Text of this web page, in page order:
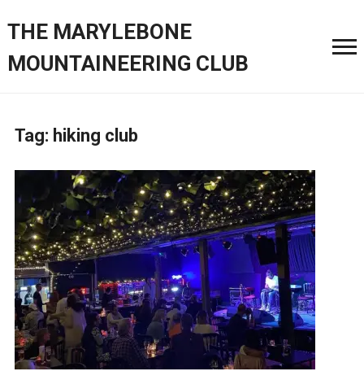
THE MARYLEBONE
MOUNTAINEERING CLUB
Tag: hiking club